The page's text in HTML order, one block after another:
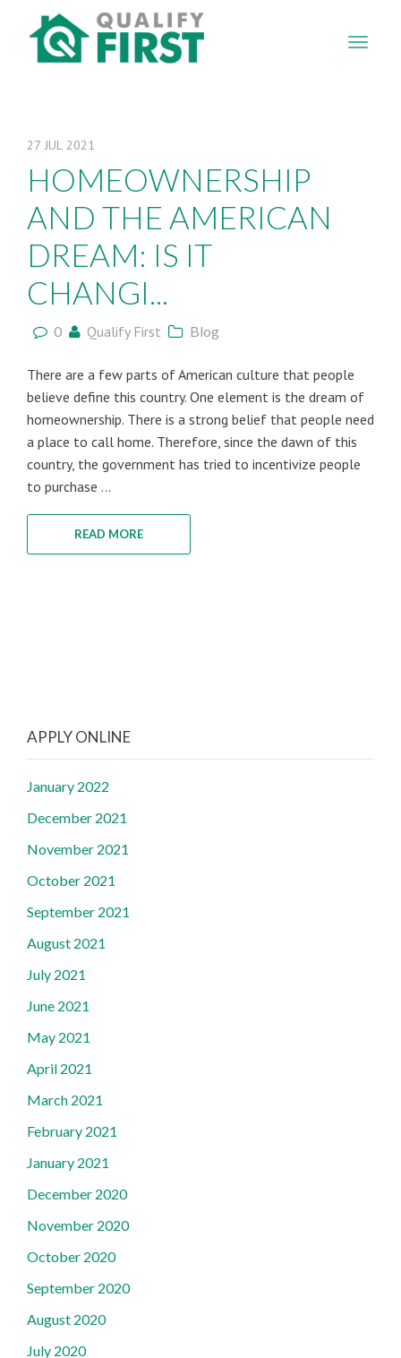
27 JUL 2021
HOMEOWNERSHIP
AND THE AMERICAN
DREAM: IS IT
CHANGI...
0 Qualify First Blog
There are a few parts of American culture that people
believe define this country. One element is the dream of
homeownership. There is a strong belief that people need
a place to call home. Therefore, since the dawn of this
country, the government has tried to incentivize people
to purchase ...
READ MORE
APPLY ONLINE
January 2022
December 2021
November 2021
October 2021
September 2021
August 2021
July 2021
June 2021
May 2021
April 2021
March 2021
February 2021
January 2021
December 2020
November 2020
October 2020
September 2020
August 2020
July 2020